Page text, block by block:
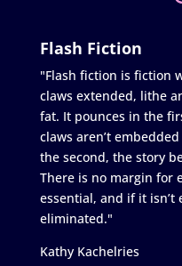
Flash Fiction
"Flash fiction is fiction
claws extended, lithe
fat. It pounces in the
claws aren’t
the second, the story
There is no margin for
essential, and if it isn’t
eliminated."
Kathy Kachelries